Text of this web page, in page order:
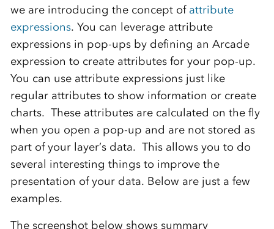
we are introducing the concept of attribute
expressions. You can leverage attribute
expressions in pop-ups by defining an Arcade
expression to create attributes for your pop-up.
You can use attribute expressions just like
regular attributes to show information or create
charts. These attributes are calculated on the fly
when you open a pop-up and are not stored as
part of your layer’s data. This allows you to do
several interesting things to improve the
presentation of your data. Below are just a few
examples.
The screenshot below shows summary